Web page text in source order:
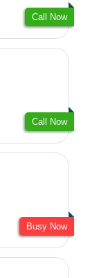
Call Now
Call Now
Busy Now